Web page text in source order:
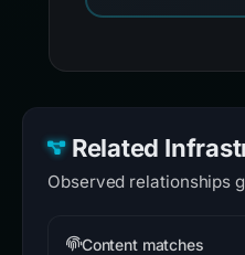
Related
Observed relationships
Content matches